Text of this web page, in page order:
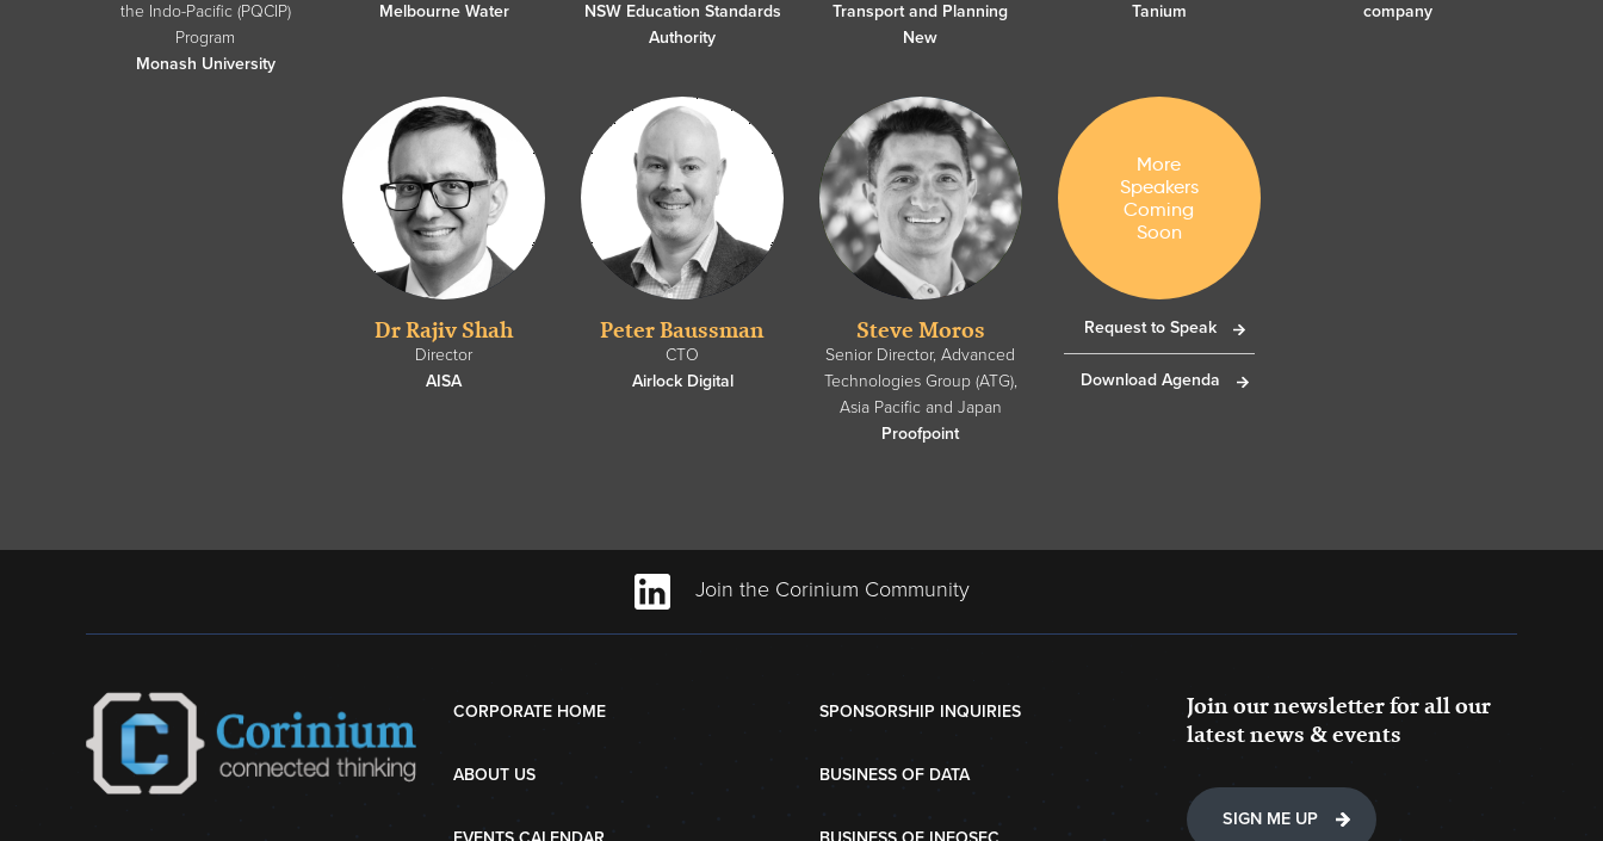
the Indo-Pacific (PQCIP)
Program
Monash University
Melbourne Water
NSW Education Standards
Authority
Transport and Planning
New
Tanium
company
Dr Rajiv Shah
Director
AISA
Peter Baussman
CTO
Airlock Digital
Steve Moros
Senior Director, Advanced
Technologies Group (ATG),
Asia Pacific and Japan
Proofpoint
More
Speakers
Coming
Soon
Request to Speak
Download Agenda
Join the Corinium Community
CORPORATE HOME
ABOUT US
SPONSORSHIP INQUIRIES
BUSINESS OF DATA
Join our newsletter for all our
latest news & events
SIGN ME UP